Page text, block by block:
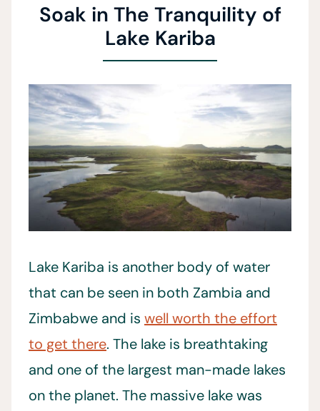
Soak in The Tranquility of
Lake Kariba
Lake Kariba is another body of water
that can be seen in both Zambia and
Zimbabwe and is well worth the effort
to get there. The lake is breathtaking
and one of the largest man-made lakes
on the planet. The massive lake was